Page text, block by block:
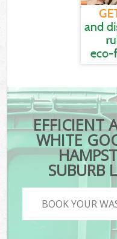
EFFICIENT
WHITE
SUBURB
BOOK YOUR